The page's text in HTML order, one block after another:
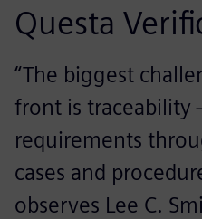
Questa
“The biggest
front is
requirements
cases and
observes Lee C.